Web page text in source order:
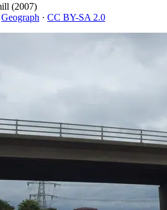
(2007)
Geograph · CC BY-SA 2.0